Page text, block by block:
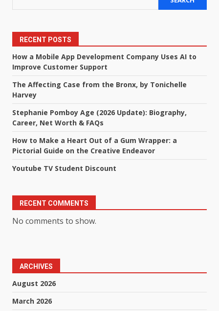
RECENT POSTS
How a Mobile App Development Company Uses AI to
Improve Customer Support
The Affecting Case from the Bronx, by Tonichelle
Harvey
Stephanie Pomboy Age (2026 Update): Biography,
Career, Net Worth & FAQs
How to Make a Heart Out of a Gum Wrapper: a
Pictorial Guide on the Creative Endeavor
Youtube TV Student Discount
RECENT COMMENTS
No comments to show.
ARCHIVES
August 2026
March 2026